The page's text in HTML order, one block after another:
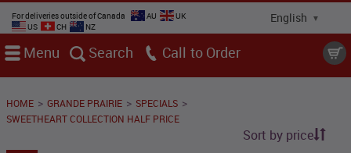
For deliveries outside of Canada AU
UK
US
CH NZ
Menu Search Call
HOME > GRANDE PRAIRIE > SPECIALS >
SWEETHEART COLLECTION HALF PRICE
Sort by price